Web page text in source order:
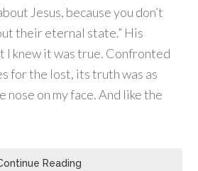
Jesus, because you don’t
their eternal state.” His
I knew it was true. Confronted
for the lost, its truth was as
nose on my face. And like the
Reading